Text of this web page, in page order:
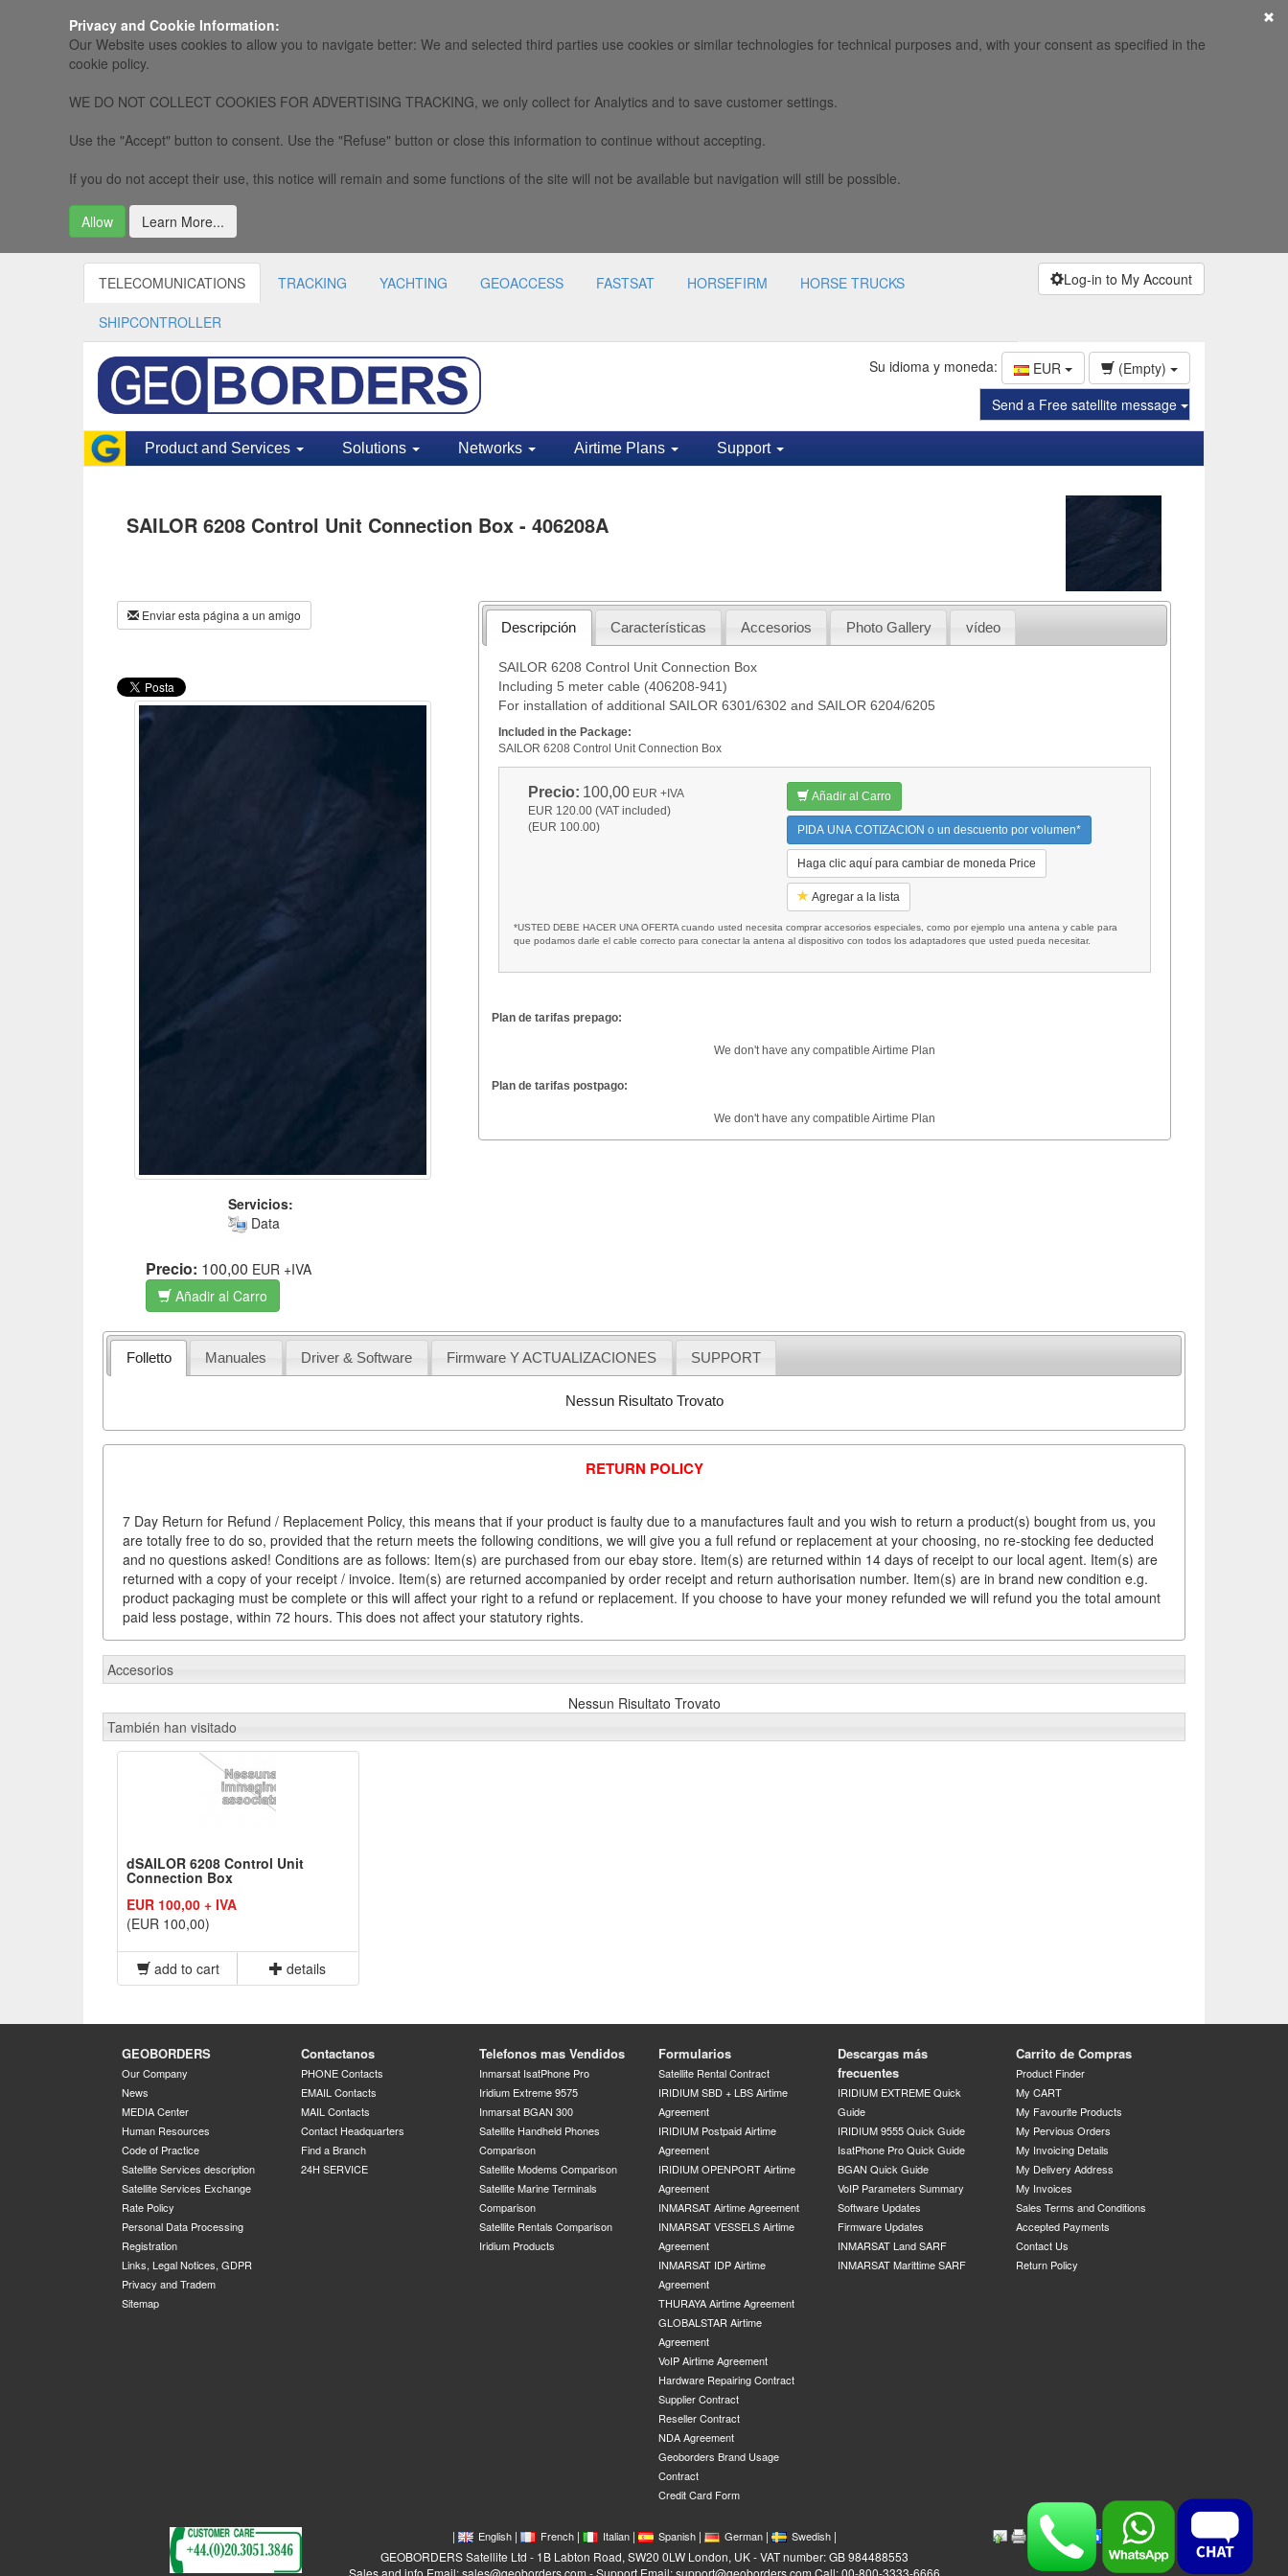
Privacy and Cookie Information:
Our Website uses cookies to allow you to navigate better: We and selected third parties use cookies or similar technologies for technical purposes and, with your consent as specified in the
cookie policy.
WE DO NOT COLLECT COOKIES FOR ADVERTISING TRACKING, we only collect for Analytics and to save customer settings.
Use the "Accept" button to consent. Use the "Refuse" button or close this information to continue without accepting.
If you do not accept their use, this notice will remain and some functions of the site will not be available but navigation will still be possible.
Allow Learn More...
TELECOMUNICATIONS TRACKING YACHTING GEOACCESS FASTSAT HORSEFIRM HORSE TRUCKS
SHIPCONTROLLER
Log-in to My Account
Su idioma y moneda: EUR
(Empty)
Send a Free satellite message
Product and Services Solutions Networks Airtime Plans Support
SAILOR 6208 Control Unit Connection Box - 406208A
Enviar esta página a un amigo
Servicios:
Data
Precio: 100,00 EUR +IVA
Añadir al Carro
Descripción Características Accesorios Photo Gallery vídeo
SAILOR 6208 Control Unit Connection Box
Including 5 meter cable (406208-941)
For installation of additional SAILOR 6301/6302 and SAILOR 6204/6205
Included in the Package:
SAILOR 6208 Control Unit Connection Box
Precio: 100,00 EUR +IVA
EUR 120.00 (VAT included)
(EUR 100.00)
Añadir al Carro
PIDA UNA COTIZACION o un descuento por volumen*
Haga clic aquí para cambiar de moneda Price
Agregar a la lista
*USTED DEBE HACER UNA OFERTA cuando usted necesita comprar accesorios especiales, como por ejemplo una antena y cable para
que podamos darle el cable correcto para conectar la antena al dispositivo con todos los adaptadores que usted pueda necesitar.
Plan de tarifas prepago:
We don't have any compatible Airtime Plan
Plan de tarifas postpago:
We don't have any compatible Airtime Plan
Folletto Manuales Driver & Software Firmware Y ACTUALIZACIONES SUPPORT
Nessun Risultato Trovato
RETURN POLICY
7 Day Return for Refund / Replacement Policy, this means that if your product is faulty due to a manufactures fault and you wish to return a product(s) bought from us, you
are totally free to do so, provided that the return meets the following conditions, we will give you a full refund or replacement at your choosing, no re-stocking fee deducted
and no questions asked! Conditions are as follows: Item(s) are purchased from our ebay store. Item(s) are returned within 14 days of receipt to our local agent. Item(s) are
returned with a copy of your receipt / invoice. Item(s) are returned accompanied by order receipt and return authorisation number. Item(s) are in brand new condition e.g.
product packaging must be complete or this will affect your right to a refund or replacement. If you choose to have your money refunded we will refund you the total amount
paid less postage, within 72 hours. This does not affect your statutory rights.
Accesorios
Nessun Risultato Trovato
También han visitado
dSAILOR 6208 Control Unit
Connection Box
EUR 100,00 + IVA
(EUR 100,00)
add to cart details
GEOBORDERS
Our Company
News
MEDIA Center
Human Resources
Code of Practice
Satellite Services description
Satellite Services Exchange
Rate Policy
Personal Data Processing
Registration
Links, Legal Notices, GDPR
Privacy and Tradem
Sitemap
Contactanos
PHONE Contacts
EMAIL Contacts
MAIL Contacts
Contact Headquarters
Find a Branch
24H SERVICE
Telefonos mas Vendidos
Inmarsat IsatPhone Pro
Iridium Extreme 9575
Inmarsat BGAN 300
Satellite Handheld Phones
Comparison
Satellite Modems Comparison
Satellite Marine Terminals
Comparison
Satellite Rentals Comparison
Iridium Products
Formularios
Satellite Rental Contract
IRIDIUM SBD + LBS Airtime
Agreement
IRIDIUM Postpaid Airtime
Agreement
IRIDIUM OPENPORT Airtime
Agreement
INMARSAT Airtime Agreement
INMARSAT VESSELS Airtime
Agreement
INMARSAT IDP Airtime
Agreement
THURAYA Airtime Agreement
GLOBALSTAR Airtime
Agreement
VoIP Airtime Agreement
Hardware Repairing Contract
Supplier Contract
Reseller Contract
NDA Agreement
Geoborders Brand Usage
Contract
Credit Card Form
Descargas más
frecuentes
IRIDIUM EXTREME Quick
Guide
IRIDIUM 9555 Quick Guide
IsatPhone Pro Quick Guide
BGAN Quick Guide
VoIP Parameters Summary
Software Updates
Firmware Updates
INMARSAT Land SARF
INMARSAT Marittime SARF
Carrito de Compras
Product Finder
My CART
My Favourite Products
My Pervious Orders
My Invoicing Details
My Delivery Address
My Invoices
Sales Terms and Conditions
Accepted Payments
Contact Us
Return Policy
| English| French| Italian| Spanish| German| Swedish|
GEOBORDERS Satellite Ltd - 1B Labton Road, SW20 0LW London, UK - VAT number: GB 984488553
Sales and info Email: sales@geoborders.com - Support Email: support@geoborders.com Call: 00-800-3333-6666